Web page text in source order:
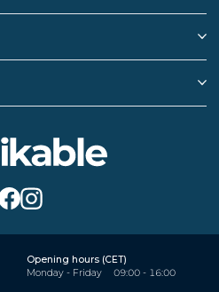
Opening hours (CET)
Monday - Friday
09:00 - 16:00